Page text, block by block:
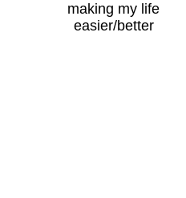
making my life
easier/better